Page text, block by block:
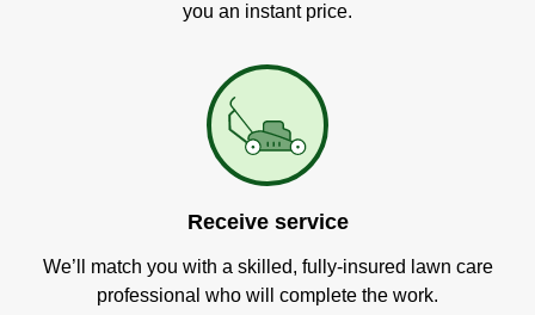
you an instant price.
Receive service
We’ll match you with a skilled, fully-insured lawn care
professional who will complete the work.